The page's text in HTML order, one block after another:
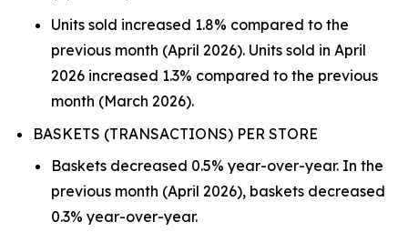
Units sold increased 1.8% compared to the
previous month (April 2026). Units sold in April
2026 increased 1.3% compared to the previous
month (March 2026).
BASKETS (TRANSACTIONS) PER STORE
Baskets decreased 0.5% year-over-year. In the
previous month (April 2026), baskets decreased
0.3% year-over-year.